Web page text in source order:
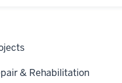
& Rehabilitation